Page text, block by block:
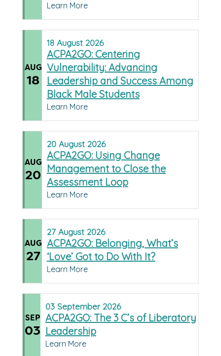
Learn More
AUG
18
18 August 2026
ACPA2GO: Centering
Vulnerability: Advancing
Leadership and Success Among
Black Male Students
Learn More
AUG
20
20 August 2026
ACPA2GO: Using Change
Management to Close the
Assessment Loop
Learn More
AUG
27
27 August 2026
ACPA2GO: Belonging, What’s
‘Love’ Got to Do With It?
Learn More
SEP
03
03 September 2026
ACPA2GO: The 3 C’s of Liberatory
Leadership
Learn More